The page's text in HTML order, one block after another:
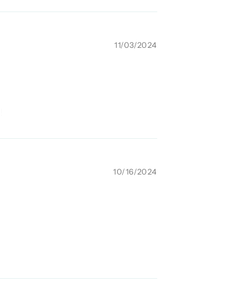
11/03/2024
10/16/2024